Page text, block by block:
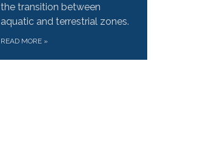
the transition between
aquatic and terrestrial zones.
READ MORE »